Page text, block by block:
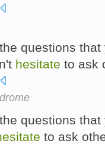
questions
hesitate to ask
questions
to ask